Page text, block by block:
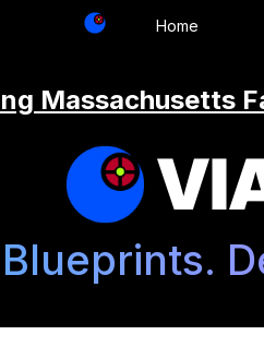
Home
Massachusetts
Blueprints.